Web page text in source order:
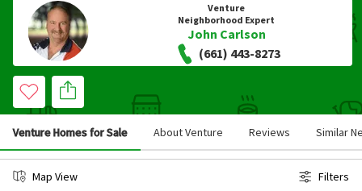
Venture
Neighborhood Expert
John Carlson
(661) 443-8273
Venture Homes for Sale About Venture Reviews Similar
Map View Filters